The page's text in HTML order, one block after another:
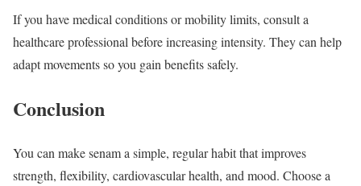
If you have medical conditions or mobility limits, consult a
healthcare professional before increasing intensity. They can help
adapt movements so you gain benefits safely.
Conclusion
You can make senam a simple, regular habit that improves
strength, flexibility, cardiovascular health, and mood. Choose a